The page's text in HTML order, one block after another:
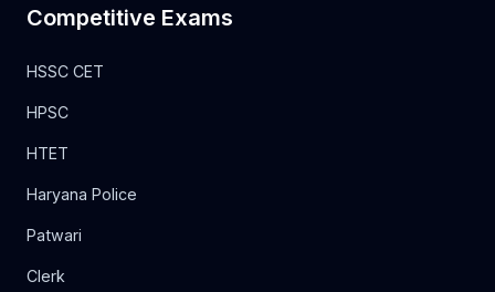
Competitive Exams
HSSC CET
HPSC
HTET
Haryana Police
Patwari
Clerk